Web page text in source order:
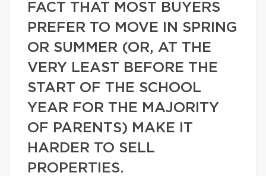
FACT THAT MOST BUYERS
PREFER TO MOVE IN SPRING
OR SUMMER (OR, AT THE
VERY LEAST BEFORE THE
START OF THE SCHOOL
YEAR FOR THE MAJORITY
OF PARENTS) MAKE IT
HARDER TO SELL
PROPERTIES.